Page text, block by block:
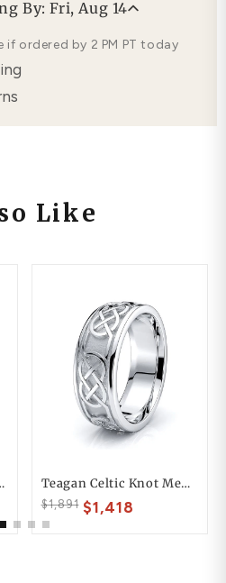
By: Fri, Aug 14
ordered by 2 PM PT today
Like
Wedding Ring Teagan Celtic Knot Mens Wedding Ring
$1,891 $1,418